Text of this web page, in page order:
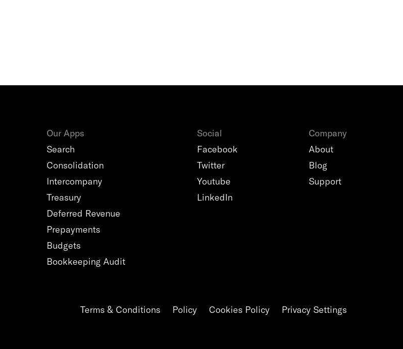
Our Apps
Search
Consolidation
Intercompany
Treasury
Deferred Revenue
Prepayments
Budgets
Bookkeeping Audit
Social
Facebook
Twitter
Youtube
LinkedIn
Company
About
Blog
Support
Terms & Conditions Policy Cookies Policy Privacy Settings